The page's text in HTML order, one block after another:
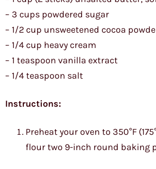
– 3 cups powdered sugar
– 1/2 cup unsweetened cocoa
– 1/4 cup heavy cream
– 1 teaspoon vanilla extract
– 1/4 teaspoon salt
Instructions:
Preheat your oven to 350°F
flour two 9-inch round baking